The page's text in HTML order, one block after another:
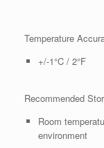
Temperature
+/-1°C / 2°F
Recommended
Room
environment